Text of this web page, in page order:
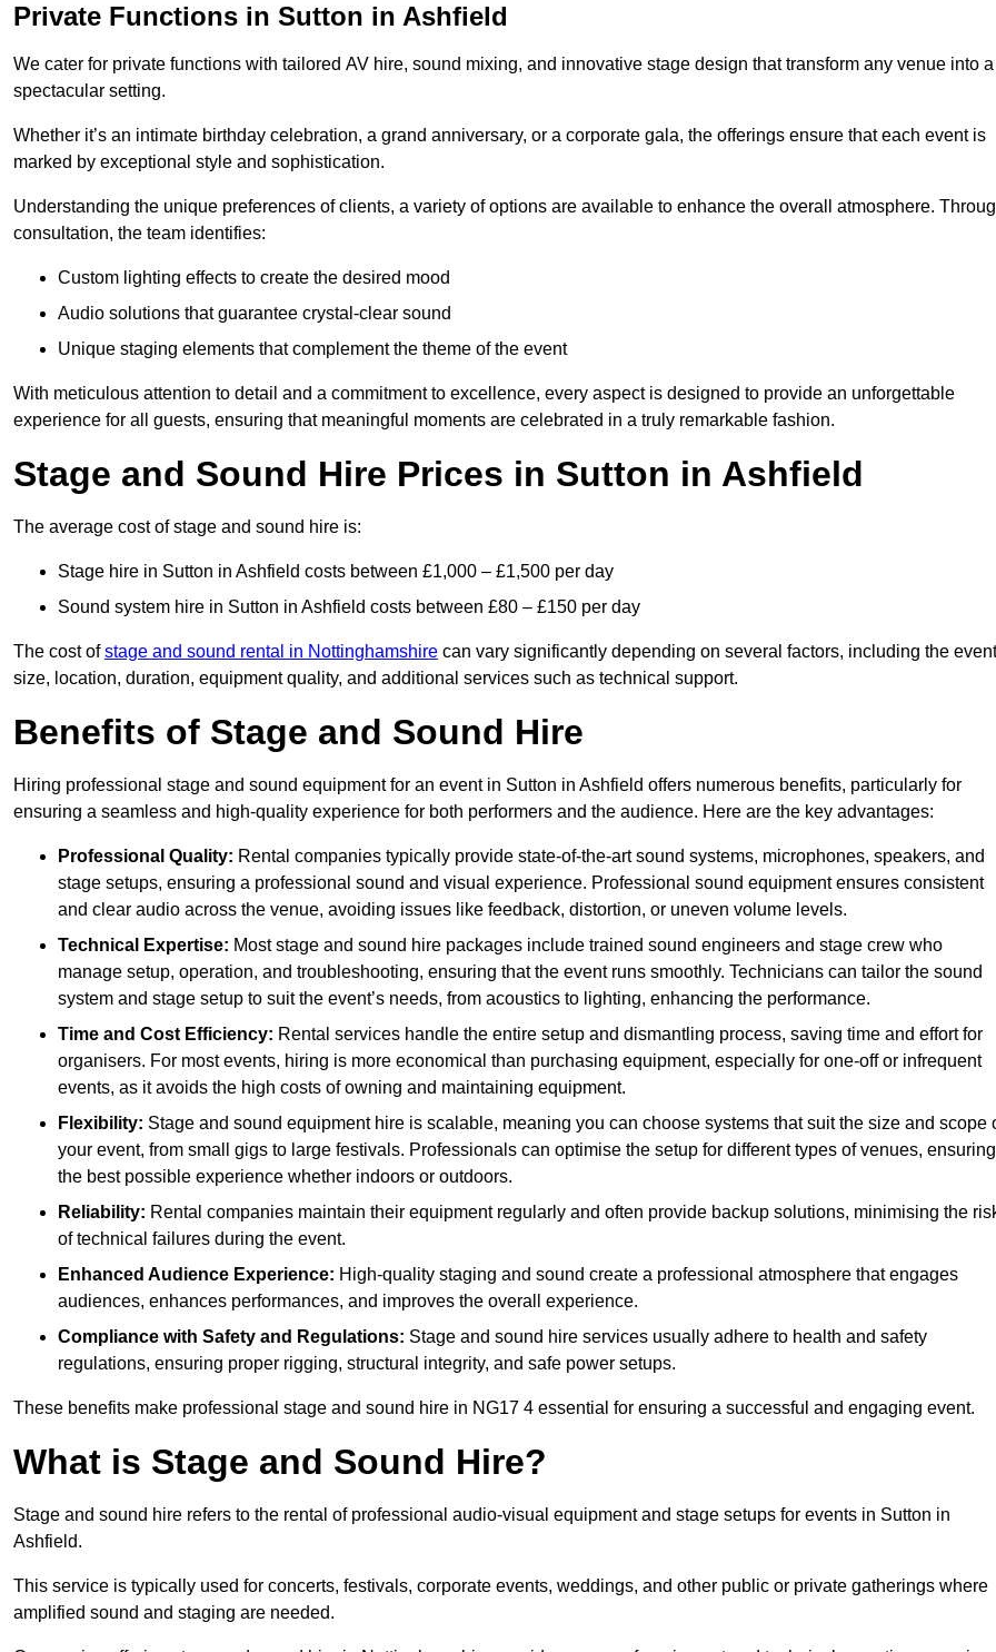
Private Functions in Sutton in Ashfield
We cater for private functions with tailored AV hire, sound mixing, and innovative stage design that transform any venue into a
spectacular setting.
Whether it’s an intimate birthday celebration, a grand anniversary, or a corporate gala, the offerings ensure that each event is
marked by exceptional style and sophistication.
Understanding the unique preferences of clients, a variety of options are available to enhance the overall atmosphere.
consultation, the team identifies:
Custom lighting effects to create the desired mood
Audio solutions that guarantee crystal-clear sound
Unique staging elements that complement the theme of the event
With meticulous attention to detail and a commitment to excellence, every aspect is designed to provide an unforgettable
experience for all guests, ensuring that meaningful moments are celebrated in a truly remarkable fashion.
Stage and Sound Hire Prices in Sutton in Ashfield
The average cost of stage and sound hire is:
Stage hire in Sutton in Ashfield costs between £1,000 – £1,500 per day
Sound system hire in Sutton in Ashfield costs between £80 – £150 per day
The cost ofstage and sound rental in Nottinghamshire can vary significantly depending on several factors, including the event
size, location, duration, equipment quality, and additional services such as technical support.
Benefits of Stage and Sound Hire
Hiring professional stage and sound equipment for an event in Sutton in Ashfield offers numerous benefits, particularly for
ensuring a seamless and high-quality experience for both performers and the audience. Here are the key advantages:
Professional Quality: Rental companies typically provide state-of-the-art sound systems, microphones, speakers, and
stage setups, ensuring a professional sound and visual experience. Professional sound equipment ensures consistent
and clear audio across the venue, avoiding issues like feedback, distortion, or uneven volume levels.
Technical Expertise: Most stage and sound hire packages include trained sound engineers and stage crew who
manage setup, operation, and troubleshooting, ensuring that the event runs smoothly. Technicians can tailor the sound
system and stage setup to suit the event’s needs, from acoustics to lighting, enhancing the performance.
Time and Cost Efficiency: Rental services handle the entire setup and dismantling process, saving time and effort for
organisers. For most events, hiring is more economical than purchasing equipment, especially for one-off or infrequent
events, as it avoids the high costs of owning and maintaining equipment.
Flexibility: Stage and sound equipment hire is scalable, meaning you can choose systems that suit the size and scope
your event, from small gigs to large festivals. Professionals can optimise the setup for different types of venues, ensuring
the best possible experience whether indoors or outdoors.
Reliability: Rental companies maintain their equipment regularly and often provide backup solutions, minimising the
of technical failures during the event.
Enhanced Audience Experience: High-quality staging and sound create a professional atmosphere that engages
audiences, enhances performances, and improves the overall experience.
Compliance with Safety and Regulations: Stage and sound hire services usually adhere to health and safety
regulations, ensuring proper rigging, structural integrity, and safe power setups.
These benefits make professional stage and sound hire in NG17 4 essential for ensuring a successful and engaging event.
What is Stage and Sound Hire?
Stage and sound hire refers to the rental of professional audio-visual equipment and stage setups for events in Sutton in
Ashfield.
This service is typically used for concerts, festivals, corporate events, weddings, and other public or private gatherings where
amplified sound and staging are needed.